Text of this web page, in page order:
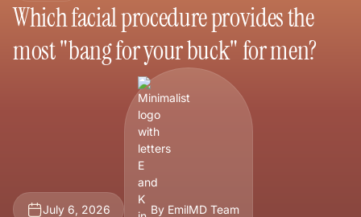
Which facial procedure provides the
most "bang for your buck" for men?
July 6, 2026 By EmilMD Team